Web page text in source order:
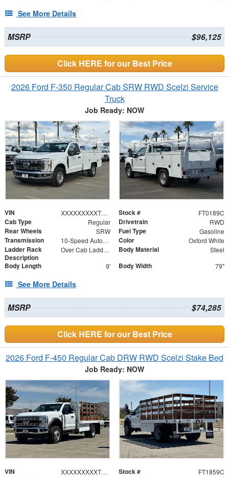
See More Details
MSRP $96,125
Click HERE for our Best Price
2026 Ford F-350 Regular Cab SRW RWD Scelzi Service
Truck
Job Ready: NOW
VIN XXXXXXXXXTEC94961 Stock # FT0189C
Cab Type Regular Drivetrain RWD
Rear Wheels SRW Fuel Type Gasoline
Transmission 10-Speed Automatic Color Oxford White
Ladder Rack
Description
Over Cab Ladder Rack 2" x 3" x .120 Wall 2x2 Front Bar, Forklift Access - Power Coated White Body Material Steel
Body Length 9' Body Width 79"
See More Details
MSRP $74,285
Click HERE for our Best Price
2026 Ford F-450 Regular Cab DRW RWD Scelzi Stake Bed
Job Ready: NOW
VIN XXXXXXXXXTDA19323 Stock # FT1859C